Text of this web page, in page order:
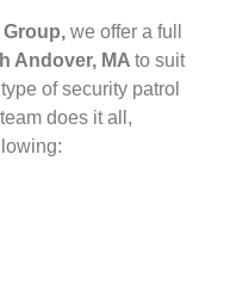
we offer a full
Andover, MA to suit
of security patrol
does it all,